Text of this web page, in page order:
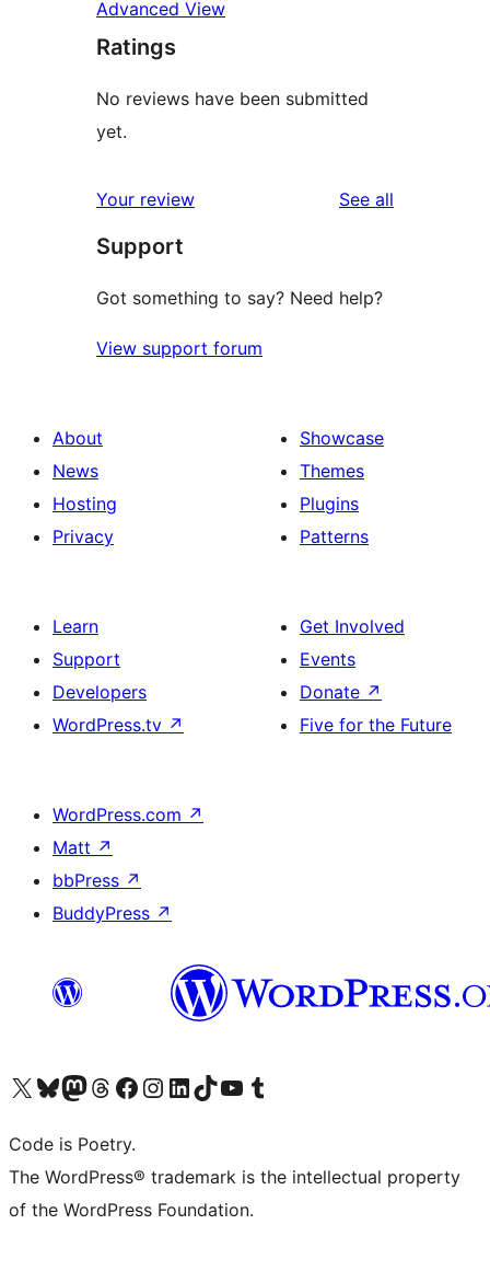
Advanced View
Ratings
No reviews have been submitted
yet.
Your review See all
Support
Got something to say? Need help?
View support forum
About
News
Hosting
Privacy
Showcase
Themes
Plugins
Patterns
Learn
Support
Developers
WordPress.tv ↗
Get Involved
Events
Donate ↗
Five for the Future
WordPress.com ↗
Matt ↗
bbPress ↗
BuddyPress ↗
Visit our X (formerly Twitter) account
Visit our Bluesky account
Visit our Mastodon account
Visit our Threads account
Visit our Facebook page
Visit our Instagram account
Visit our LinkedIn account
Visit our TikTok account
Visit our YouTube channel
Visit our Tumblr account
Code is Poetry.
The WordPress® trademark is the intellectual property
of the WordPress Foundation.